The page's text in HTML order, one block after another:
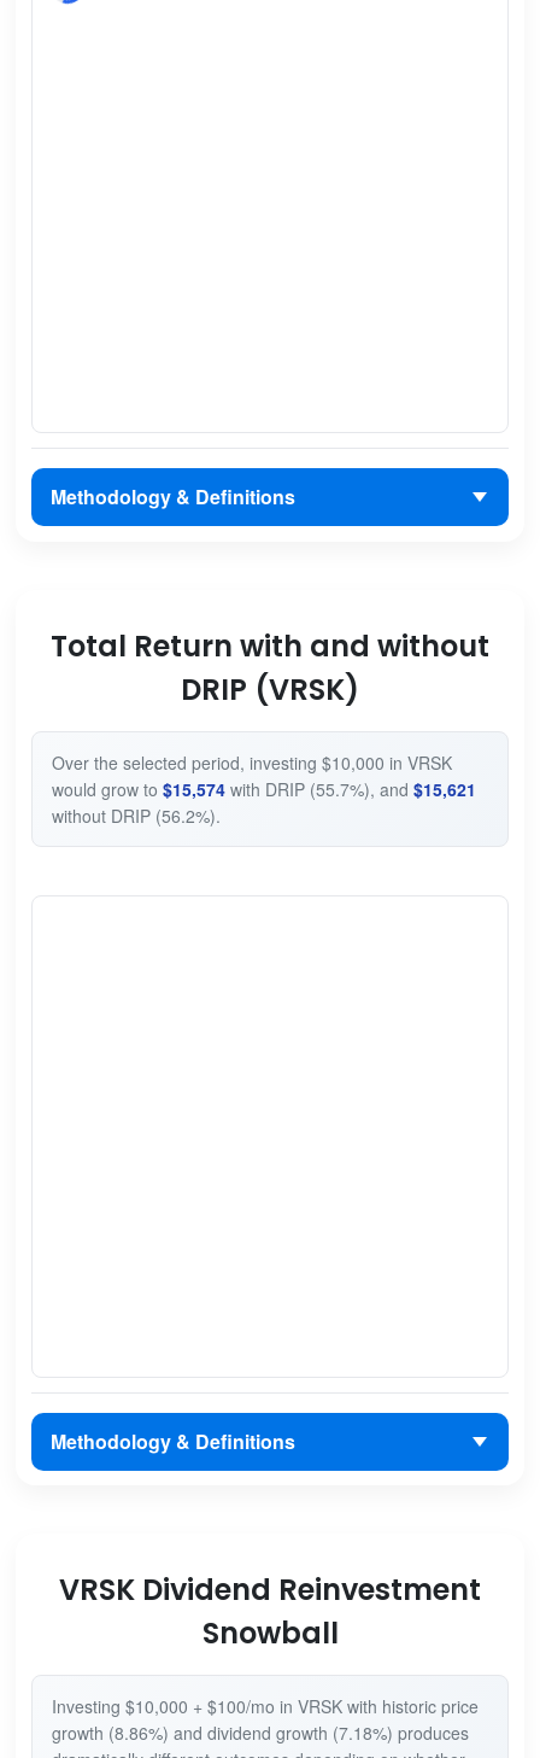
Methodology & Definitions
Total Return with and without
DRIP (VRSK)
Over the selected period, investing $10,000 in VRSK
would grow to $15,574with DRIP (55.7%), and $15,621
without DRIP (56.2%).
Methodology & Definitions
VRSK Dividend Reinvestment
Snowball
Investing $10,000 + $100/mo in VRSK with historic price
growth (8.86%) and dividend growth (7.18%) produces